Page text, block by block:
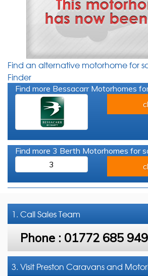
Find an alternative motorhome for
Finder
Find more Bessacarr Motorhomes
Find more 3 Berth Motorhomes for
3
1. CallSales Team
Phone : 01772 685 949
3. Visit Preston Caravans and